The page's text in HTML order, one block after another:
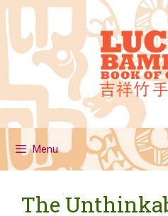
Skip
to
content
Menu
The